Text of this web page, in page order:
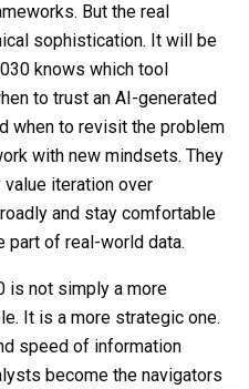
But the real
sophistication. It will be
knows which tool
to trust an AI-generated
when to revisit the problem
with new mindsets. They
value iteration over
and stay comfortable
part of real-world data.
is not simply a more
It is a more strategic one.
speed of information
become the navigators